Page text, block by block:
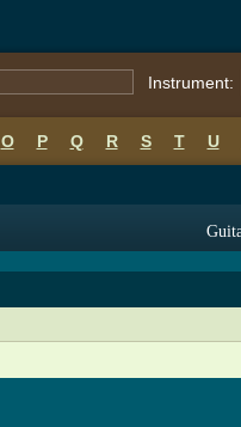
Instrument:
O P Q R S T U